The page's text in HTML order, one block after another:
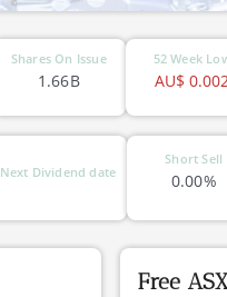
Shares On Issue
1.66B
52 Week
AU$
Next Dividend date
Short Sell
0.00%
Free